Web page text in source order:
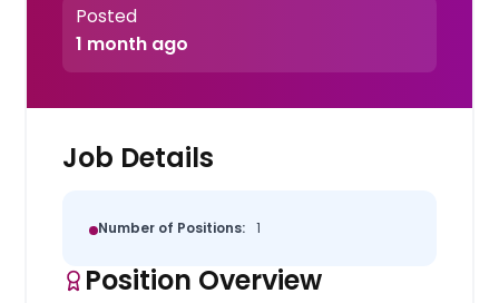
Posted
1 month ago
Job Details
Number of Positions: 1
Position Overview